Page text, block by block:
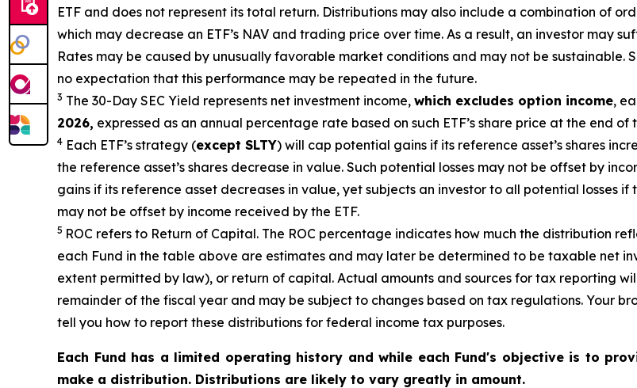
ETF and does not represent its total return. Distributions may also include a combination of
which may decrease an ETF’s NAV and trading price over time. As a result, an investor may
Rates may be caused by unusually favorable market conditions and may not be sustainable.
no expectation that this performance may be repeated in the future.
3 The 30-Day SEC Yield represents net investment income, which excludes option income,
2026, expressed as an annual percentage rate based on such ETF’s share price at the end of
4 Each ETF’s strategy (except SLTY) will cap potential gains if its reference asset’s shares
the reference asset’s shares decrease in value. Such potential losses may not be offset by
gains if its reference asset decreases in value, yet subjects an investor to all potential losses if
may not be offset by income received by the ETF.
5 ROC refers to Return of Capital. The ROC percentage indicates how much the distribution
each Fund in the table above are estimates and may later be determined to be taxable net
extent permitted by law), or return of capital. Actual amounts and sources for tax reporting
remainder of the fiscal year and may be subject to changes based on tax regulations. Your
tell you how to report these distributions for federal income tax purposes.
Each Fund has a limited operating history and while each Fund's objective is to
make a distribution. Distributions are likely to vary greatly in amount.